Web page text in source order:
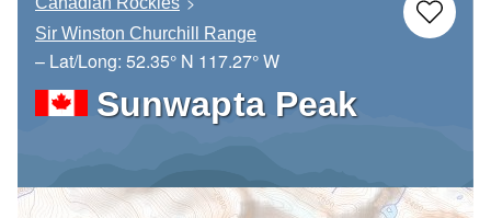
Sir Winston Churchill Range
– Lat/Long: 52.35° N 117.27° W
Sunwapta Peak